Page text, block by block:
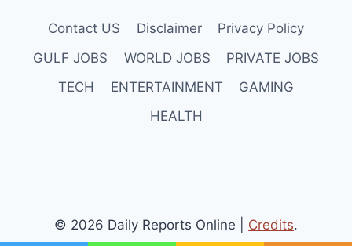
Contact US Disclaimer
Privacy Policy
GULF JOBS
WORLD JOBS
PRIVATE JOBS
TECH
ENTERTAINMENT
GAMING
HEALTH
© 2026 Daily Reports Online | Credits.